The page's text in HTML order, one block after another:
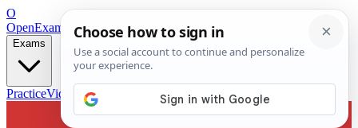
O
OpenExamPrepFree Exam Prep — Any Test
Exams
PracticeVideos Blog